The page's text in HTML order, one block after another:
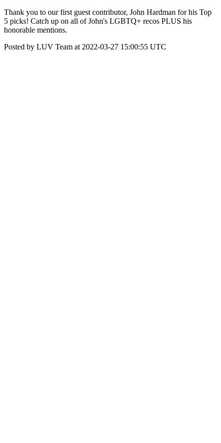
Thank you to our first guest contributor, John Hardman for his Top
5 picks! Catch up on all of John's LGBTQ+ recos PLUS his
honorable mentions.
Posted by LUV Team at 2022-03-27 15:00:55 UTC